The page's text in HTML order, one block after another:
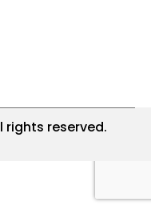
rights reserved.